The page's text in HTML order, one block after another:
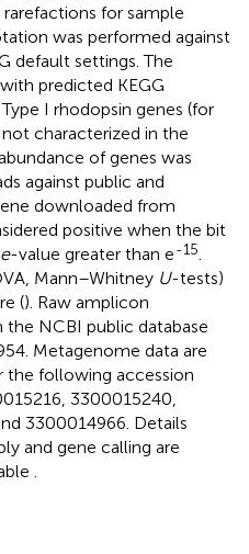
for sample
was performed against
default settings. The
predicted KEGG
I rhodopsin genes (for
characterized in the
of genes was
against public and
downloaded from
positive when the bit
e-value greater than e-15.
Mann–Whitney U-tests)
(). Raw amplicon
NCBI public database
. Metagenome data are
the following accession
, 3300015240,
3300014966. Details
and gene calling are
.